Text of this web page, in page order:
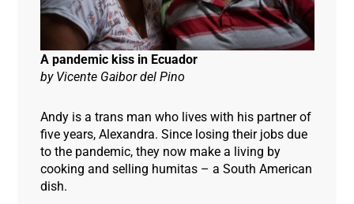
A pandemic kiss in Ecuador
by Vicente Gaibor del Pino
Andy is a trans man who lives with his partner of
five years, Alexandra. Since losing their jobs due
to the pandemic, they now make a living by
cooking and selling humitas – a South American
dish.